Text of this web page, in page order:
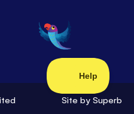
Twitter
on
Threads
Site by Superb